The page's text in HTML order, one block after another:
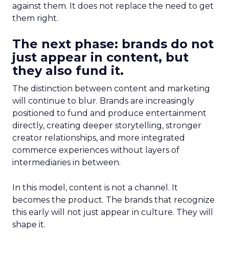
against them. It does not replace the need to get
them right.
The next phase: brands do not
just appear in content, but
they also fund it.
The distinction between content and marketing
will continue to blur. Brands are increasingly
positioned to fund and produce entertainment
directly, creating deeper storytelling, stronger
creator relationships, and more integrated
commerce experiences without layers of
intermediaries in between.
In this model, content is not a channel. It
becomes the product. The brands that recognize
this early will not just appear in culture. They will
shape it.